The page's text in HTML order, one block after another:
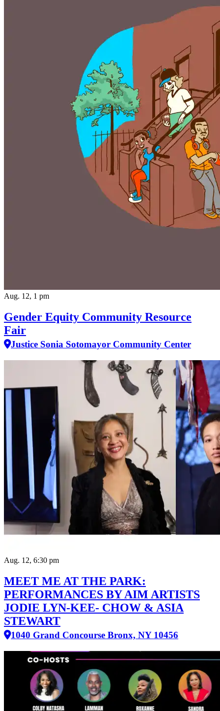
Aug. 12, 1 pm
Gender Equity Community Resource
Fair
Justice Sonia Sotomayor Community Center
Aug. 12, 6:30 pm
MEET ME AT THE PARK:
PERFORMANCES BY AIM ARTISTS
JODIE LYN-KEE- CHOW & ASIA
STEWART
1040 Grand Concourse Bronx, NY 10456